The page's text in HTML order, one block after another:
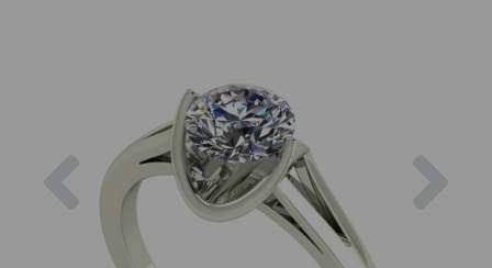
Previous